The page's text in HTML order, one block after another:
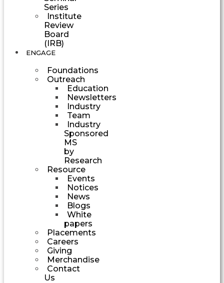
Series
Institute
Review
Board
(IRB)
ENGAGE
Foundations
Outreach
Education
Newsletters
Industry
Team
Industry
Sponsored
MS
by
Research
Resource
Events
Notices
News
Blogs
White
papers
Placements
Careers
Giving
Merchandise
Contact
Us